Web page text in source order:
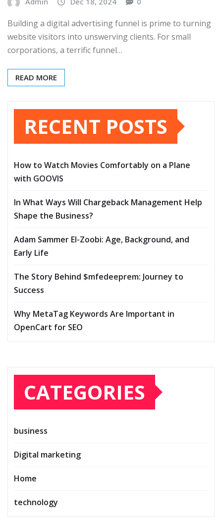
Building a digital advertising funnel is prime to turning
website visitors into unswerving clients. For small
corporations, a terrific funnel…
READ MORE
RECENT POSTS
How to Watch Movies Comfortably on a Plane
with GOOVIS
In What Ways Will Chargeback Management Help
Shape the Business?
Adam Sammer El-Zoobi: Age, Background, and
Early Life
The Story Behind $mfedeeprem: Journey to
Success
Why MetaTag Keywords Are Important in
OpenCart for SEO
CATEGORIES
business
Digital marketing
Home
technology